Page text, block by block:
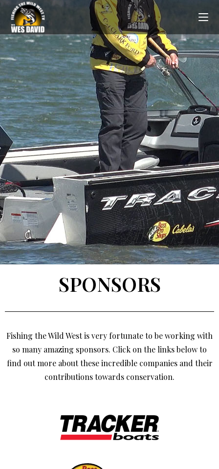
SPONSORS
Fishing the Wild West is very fortunate to be working with
so many amazing sponsors. Click on the links below to
find out more about these incredible companies and their
contributions towards conservation.